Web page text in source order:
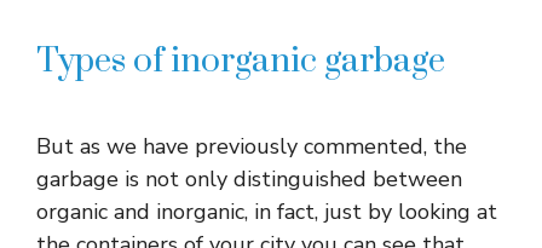
Types of inorganic garbage
But as we have previously commented, the
garbage is not only distinguished between
organic and inorganic, in fact, just by looking at